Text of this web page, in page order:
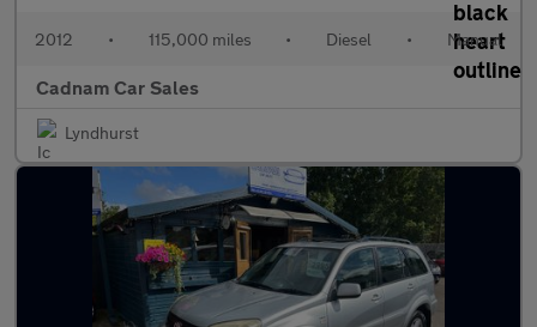
2012 • 115,000 miles • Diesel • Manual
Cadnam Car Sales
Lyndhurst